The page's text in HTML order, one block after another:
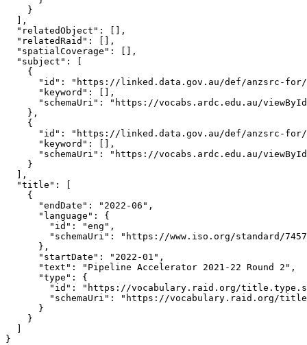
    }
  ],
  "relatedObject": [],
  "relatedRaid": [],
  "spatialCoverage": [],
  "subject": [
    {
"id": "https://linked.data.gov.au/def/anzsrc-
      "keyword": [],
"schemaUri": "https://vocabs.ardc.edu.au/
    },
    {
"id": "https://linked.data.gov.au/def/anzsrc-
      "keyword": [],
"schemaUri": "https://vocabs.ardc.edu.au/
    }
  ],
  "title": [
    {
      "endDate": "2022-06",
      "language": {
        "id": "eng",
"schemaUri": "https://www.iso.org/standard/
      },
      "startDate": "2022-01",
      "text": "Pipeline Accelerator 2021-22 Round 2",
      "type": {
"id": "https://vocabulary.raid.org/
"schemaUri": "https://vocabulary.raid.org/
      }
    }
  ]
}